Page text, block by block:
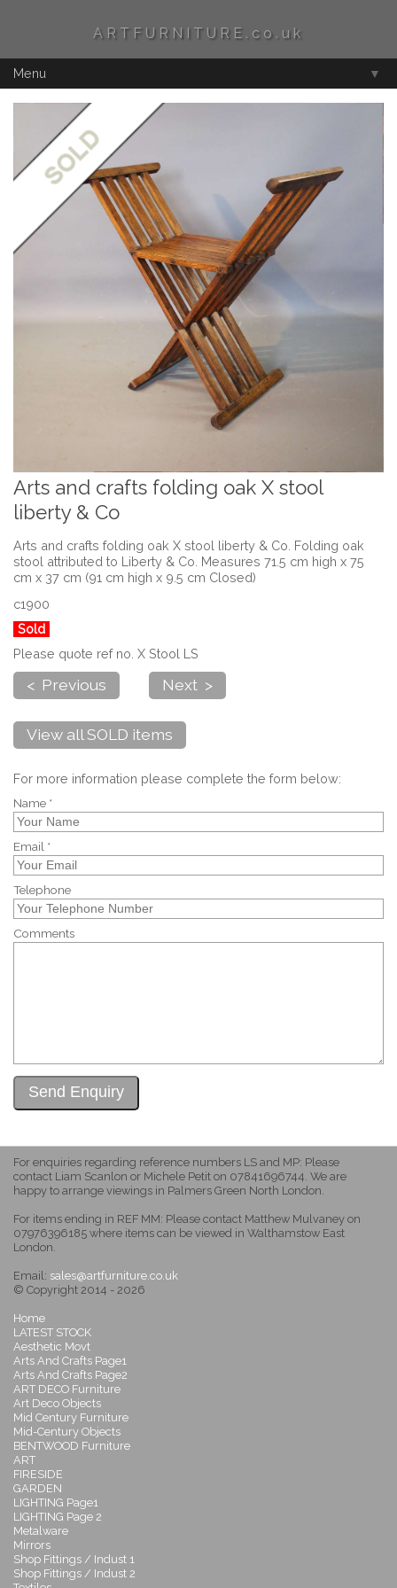
ARTFURNITURE.co.uk
Menu ▼
Arts and crafts folding oak X stool
liberty & Co
Arts and crafts folding oak X stool liberty & Co. Folding oak
stool attributed to Liberty & Co. Measures 71.5 cm high x 75
cm x 37 cm (91 cm high x 9.5 cm Closed)
c1900
Sold
Please quote ref no. X Stool LS
< Previous Next >
View all SOLD items
For more information please complete the form below:
Name *
Email *
Telephone
Comments
For enquiries regarding reference numbers LS and MP: Please
contact Liam Scanlon or Michele Petit on 07841696744. We are
happy to arrange viewings in Palmers Green North London.
For items ending in REF MM: Please contact Matthew Mulvaney on
07976396185 where items can be viewed in Walthamstow East
London.
Email: sales@artfurniture.co.uk
© Copyright 2014 - 2026
Home
LATEST STOCK
Aesthetic Movt
Arts And Crafts Page1
Arts And Crafts Page2
ART DECO Furniture
Art Deco Objects
Mid Century Furniture
Mid-Century Objects
BENTWOOD Furniture
ART
FIRESIDE
GARDEN
LIGHTING Page1
LIGHTING Page 2
Metalware
Mirrors
Shop Fittings / Indust 1
Shop Fittings / Indust 2